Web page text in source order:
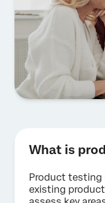
What is
Product testing
existing